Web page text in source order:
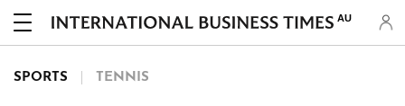
AU
SPORTS TENNIS